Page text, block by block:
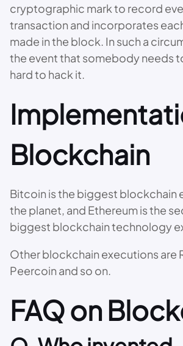
cryptographic mark to record
transaction and incorporates
made in the block. In such a
the event that somebody needs
hard to hack it.
Blockchain
Bitcoin is the biggest blockchain
the planet, and Ethereum is the
biggest blockchain technology
Other blockchain executions are
Peercoin and so on.
FAQ on